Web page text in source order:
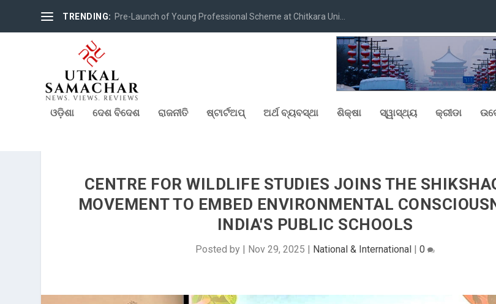
TRENDING: Pre-Launch of Young Professional Scheme at Chitkara Uni...
ଓଡ଼ିଶା ଦେଶ ବିଦେଶ ରାଜନୀତି ଷ୍ଟାର୍ଟଅପ୍ ଅର୍ଥ ବ୍ୟବସ୍ଥା ଶିକ୍ଷା ସ୍ୱାସ୍ଥ୍ୟ କ୍ରୀଡା
CENTRE FOR WILDLIFE STUDIES JOINS THE
MOVEMENT TO EMBED ENVIRONMENTAL
INDIA'S PUBLIC SCHOOLS
Posted by Nov 29, 2025 National & International |0